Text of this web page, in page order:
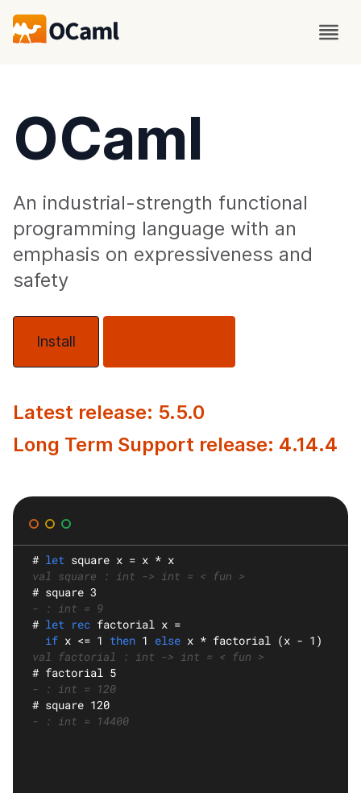
OCaml
An industrial-strength functional
programming language with an
emphasis on expressiveness and
safety
Install
Latest release: 5.5.0
Long Term Support release: 4.14.4
# let square x = x * x
val square : int -> int = < fun >
# square 3
- : int = 9
# let rec factorial x =
if x <= 1 then 1 else x * factorial (x - 1)
val factorial : int -> int = < fun >
# factorial 5
- : int = 120
# square 120
- : int = 14400